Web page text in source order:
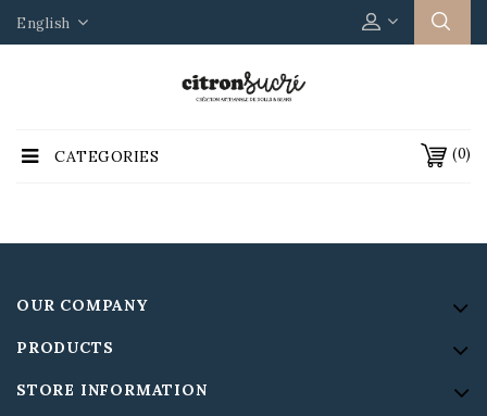
English
(0)
CATEGORIES
OUR COMPANY
PRODUCTS
STORE INFORMATION